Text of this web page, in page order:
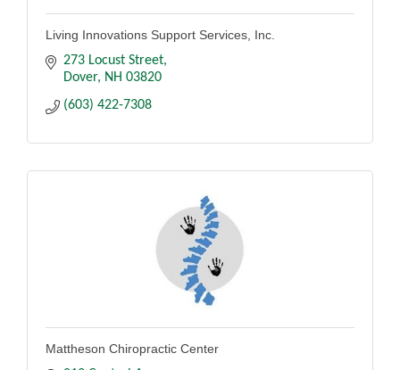
Living Innovations Support Services, Inc.
273 Locust Street
Dover
NH 03820
(603) 422-7308
Mattheson Chiropractic Center